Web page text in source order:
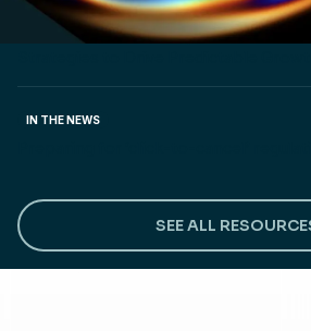
CUSTOMER STORY
How NextBillion.ai Implemented
IN THE NEWS
SEE ALL